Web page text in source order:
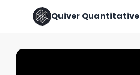
Quiver Quantitative